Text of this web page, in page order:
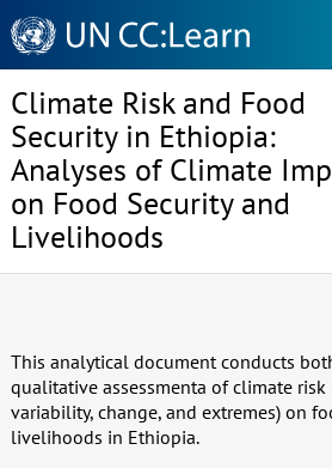
Knowledge
Sharing
Platform
Climate Risk and Food
Security in Ethiopia:
Analyses of Climate
on Food Security and
Livelihoods
This analytical document conducts
qualitative assessmenta of climate
variability, change, and extremes) on
livelihoods in Ethiopia.